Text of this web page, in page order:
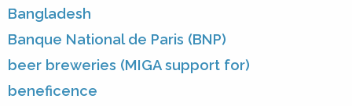
Bangladesh
Banque National de Paris (BNP)
beer breweries (MIGA support for)
beneficence